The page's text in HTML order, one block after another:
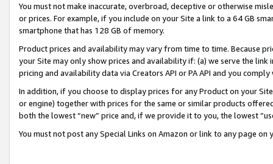
You must not make inaccurate, overbroad, deceptive or otherwise
or prices. For example, if you include on your Site a link to a 64 GB
smartphone that has 128 GB of memory.
Product prices and availability may vary from time to time. Because
your Site may only show prices and availability if: (a) we serve the
pricing and availability data via Creators API or PA API and you
In addition, if you choose to display prices for any Product on your
or engine) together with prices for the same or similar products
both the lowest “new” price and, if we provide it to you, the lowest
You must not post any Special Links on Amazon or link to any page